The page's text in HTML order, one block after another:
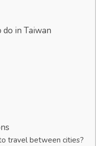
in Taiwan
travel between cities?